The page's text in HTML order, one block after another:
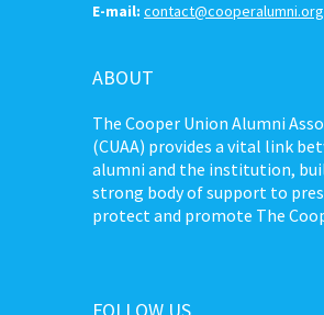
E-mail: contact@cooperalumni.org
ABOUT
The Cooper Union Alumni
(CUAA) provides a vital link
alumni and the institution,
strong body of support to
protect and promote The